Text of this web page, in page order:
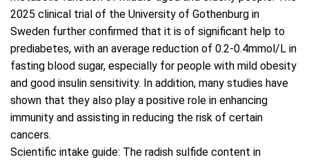
2025 clinical trial of the University of Gothenburg in
Sweden further confirmed that it is of significant help to
prediabetes, with an average reduction of 0.2-0.4mmol/L in
fasting blood sugar, especially for people with mild obesity
and good insulin sensitivity. In addition, many studies have
shown that they also play a positive role in enhancing
immunity and assisting in reducing the risk of certain
cancers.
Scientific intake guide: The radish sulfide content in